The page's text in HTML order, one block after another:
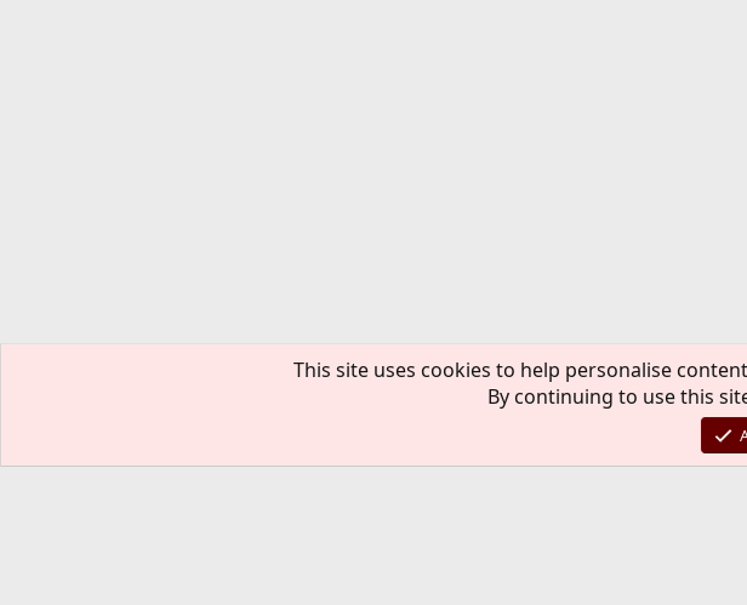
This site uses cookies to help personalise
By continuing to use this